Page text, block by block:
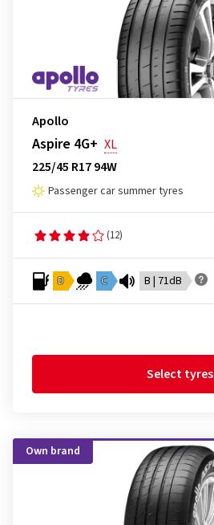
Apollo
Aspire 4G+ XL
225/45 R17 94W
Passenger car summer tyres
(12)
D C B | 71dB
Select tyres
Own brand